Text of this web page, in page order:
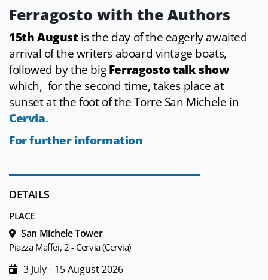
Ferragosto with the Authors
15th Augustis the day of the eagerly awaited
arrival of the writers aboard vintage boats,
followed by the bigFerragosto talk show
which, for the second time, takes place at
sunset at the foot of the Torre San Michele in
Cervia.
For further information
DETAILS
PLACE
San Michele Tower
Piazza Maffei, 2 - Cervia (Cervia)
3 July - 15 August 2026